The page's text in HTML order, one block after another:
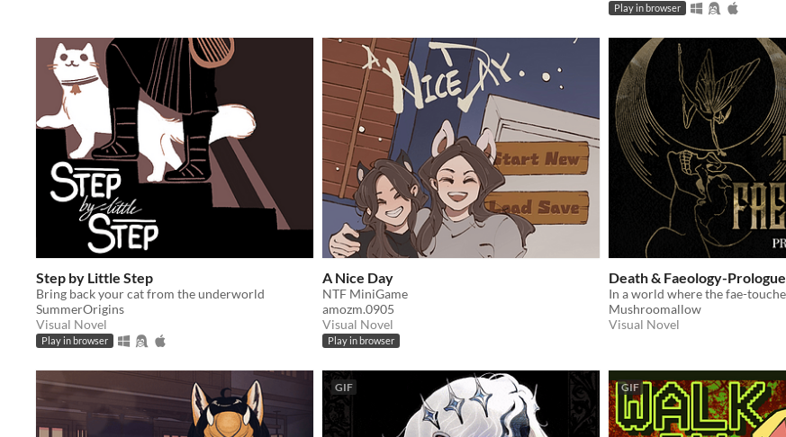
Play in browser
Step by Little Step
Bring back your cat from the underworld
SummerOrigins
Visual Novel
Play in browser
A Nice Day
NTF MiniGame
amozm.0905
Visual Novel
Play in browser
Death & Faeology-Prologue
Mushroomallow
Visual Novel
GIF GIF